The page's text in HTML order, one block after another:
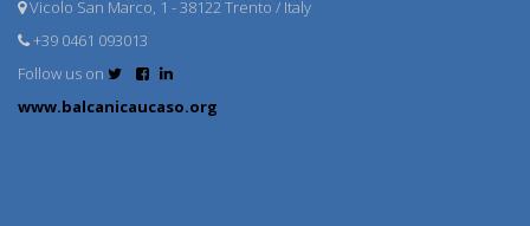
Vicolo San Marco, 1 - 38122 Trento / Italy
+39 0461 093013
Follow us on
www.balcanicaucaso.org